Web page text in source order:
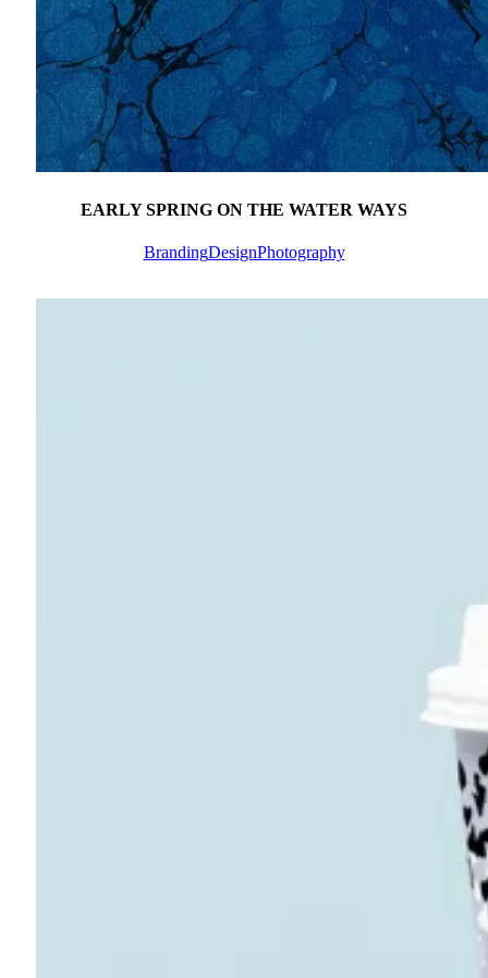
EARLY SPRING ON THE WATER WAYS
BrandingDesignPhotography